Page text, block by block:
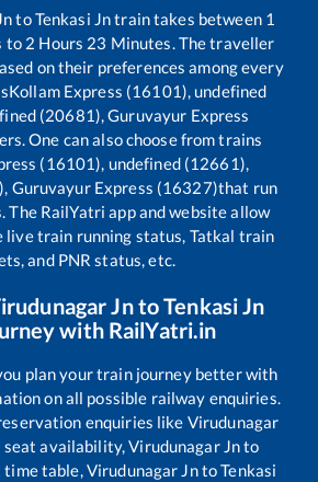
toTenkasi Jntrain takes between 1
to 2 Hours 23 Minutes. The traveller
on their preferences among every
Kollam Express (16101), undefined
(20681), Guruvayur Express
One can also choose from trains
(16101), undefined (12661),
Guruvayur Express (16327)that run
The RailYatri app and website allow
live train running status, Tatkal train
and PNR status, etc.
JntoTenkasi Jn
with RailYatri.in
plan your train journey better with
on all possible railway enquiries.
enquiries like Virudunagar
seat availability,Virudunagar Jnto
time table,Virudunagar JntoTenkasi